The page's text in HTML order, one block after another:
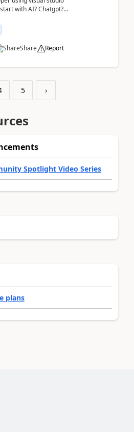
with AI? Chatgpt?
Share Report
5 ›
Spotlight Video Series
plans